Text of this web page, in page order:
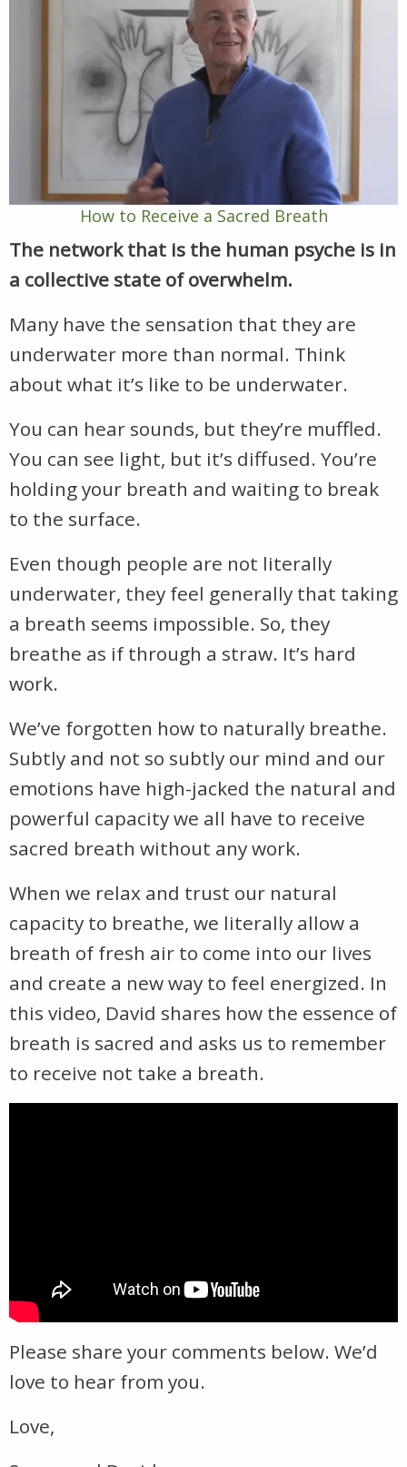
How to Receive a Sacred Breath
The network that is the human psyche is in
a collective state of overwhelm.
Many have the sensation that they are
underwater more than normal. Think
about what it’s like to be underwater.
You can hear sounds, but they’re muffled.
You can see light, but it’s diffused. You’re
holding your breath and waiting to break
to the surface.
Even though people are not literally
underwater, they feel generally that taking
a breath seems impossible. So, they
breathe as if through a straw. It’s hard
work.
We’ve forgotten how to naturally breathe.
Subtly and not so subtly our mind and our
emotions have high-jacked the natural and
powerful capacity we all have to receive
sacred breath without any work.
When we relax and trust our natural
capacity to breathe, we literally allow a
breath of fresh air to come into our lives
and create a new way to feel energized. In
this video, David shares how the essence of
breath is sacred and asks us to remember
to receive not take a breath.
Please share your comments below. We’d
love to hear from you.
Love,